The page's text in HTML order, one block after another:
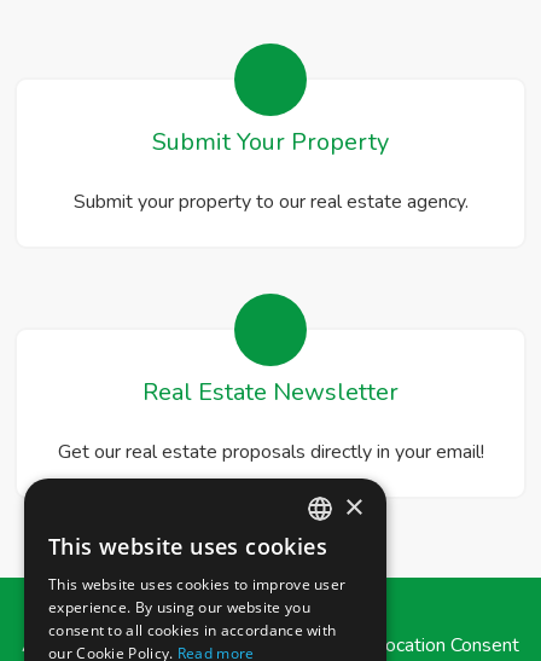
Submit Your Property
Submit your property to our real estate agency.
Real Estate Newsletter
Get our real estate proposals directly in your email!
Admin|Privacy Policy|Cookie Policy Revocation Consent
ITALIAN
ENGLISH
×
This website uses cookies
This website uses cookies to improve user
experience. By using our website you
consent to all cookies in accordance with
our Cookie Policy. Read more